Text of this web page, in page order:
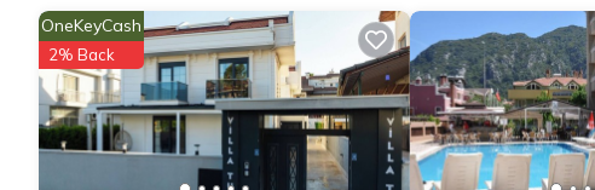
OneKeyCash
2% Back